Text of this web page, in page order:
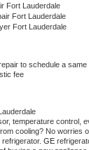
Fort Lauderdale
Fort Lauderdale
Fort Lauderdale
to schedule a
fee
temperature control,
cooling? No worries
GE